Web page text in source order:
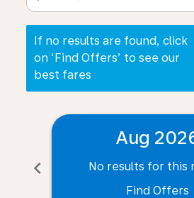
If no results are found, click
on ‘Find Offers’ to see our
best fares
chevron_left
Aug
No results for this
Find Offers